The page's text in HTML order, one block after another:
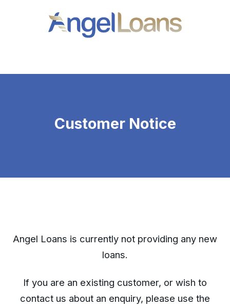
AngelLoans
Customer Notice
Angel Loans is currently not providing any new
loans.
If you are an existing customer, or wish to
contact us about an enquiry, please use the